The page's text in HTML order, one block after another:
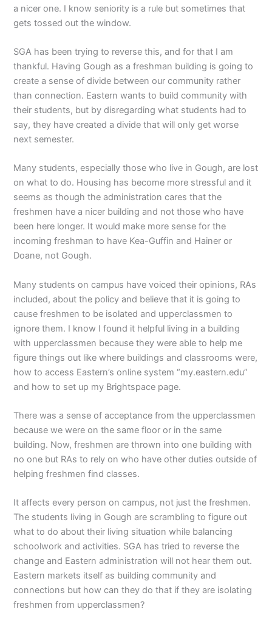
a nicer one. I know seniority is a rule but sometimes that
gets tossed out the window.
SGA has been trying to reverse this, and for that I am
thankful. Having Gough as a freshman building is going to
create a sense of divide between our community rather
than connection. Eastern wants to build community with
their students, but by disregarding what students had to
say, they have created a divide that will only get worse
next semester.
Many students, especially those who live in Gough, are lost
on what to do. Housing has become more stressful and it
seems as though the administration cares that the
freshmen have a nicer building and not those who have
been here longer. It would make more sense for the
incoming freshman to have Kea-Guffin and Hainer or
Doane, not Gough.
Many students on campus have voiced their opinions, RAs
included, about the policy and believe that it is going to
cause freshmen to be isolated and upperclassmen to
ignore them. I know I found it helpful living in a building
with upperclassmen because they were able to help me
figure things out like where buildings and classrooms were,
how to access Eastern’s online system “my.eastern.edu”
and how to set up my Brightspace page.
There was a sense of acceptance from the upperclassmen
because we were on the same floor or in the same
building. Now, freshmen are thrown into one building with
no one but RAs to rely on who have other duties outside of
helping freshmen find classes.
It affects every person on campus, not just the freshmen.
The students living in Gough are scrambling to figure out
what to do about their living situation while balancing
schoolwork and activities. SGA has tried to reverse the
change and Eastern administration will not hear them out.
Eastern markets itself as building community and
connections but how can they do that if they are isolating
freshmen from upperclassmen?